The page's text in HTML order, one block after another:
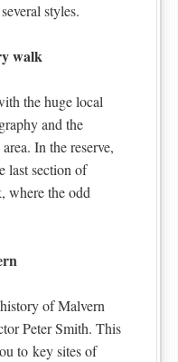
styles.
walk
the huge local
and the
In the reserve,
last section of
where the odd
of Malvern
Peter Smith. This
to key sites of